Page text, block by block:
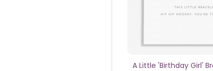
A Little 'Birthday Girl'